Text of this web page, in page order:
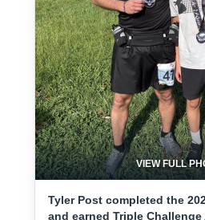
VIEW FULL
Tyler Post completed the
and earned Triple Challenge